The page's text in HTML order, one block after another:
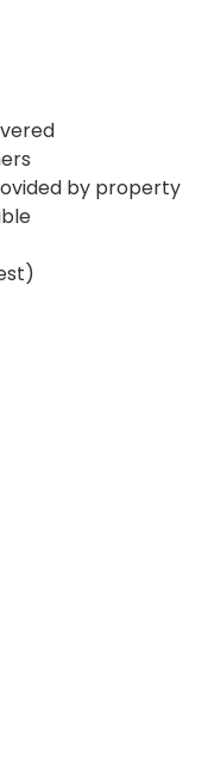
by property